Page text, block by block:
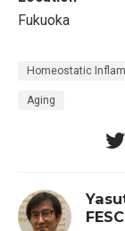
Fukuoka
Homeostatic
Aging
FESC